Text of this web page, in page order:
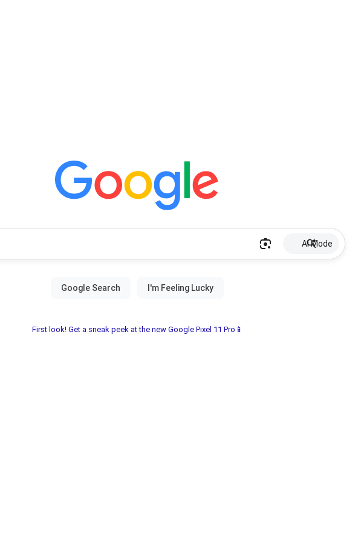
AI Mode
First look! Get a sneak peek at the new Google Pixel 11 Pro📱